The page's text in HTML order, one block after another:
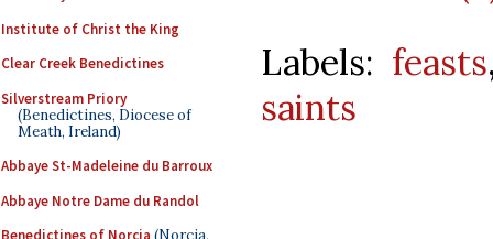
Institute of Christ the King
Clear Creek Benedictines
Silverstream Priory
(Benedictines, Diocese of
Meath, Ireland)
Abbaye St-Madeleine du Barroux
Abbaye Notre Dame du Randol
Benedictines of Norcia (Norcia,
Labels: feasts
saints